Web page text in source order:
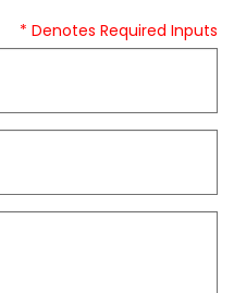
* Denotes Required Inputs